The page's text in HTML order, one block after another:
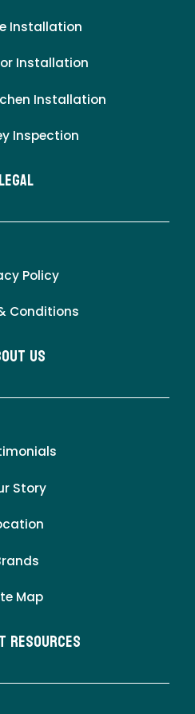
Installation
Installation
Installation
Inspection
LEgal
Policy
Conditions
Us
Story
Map
Resources